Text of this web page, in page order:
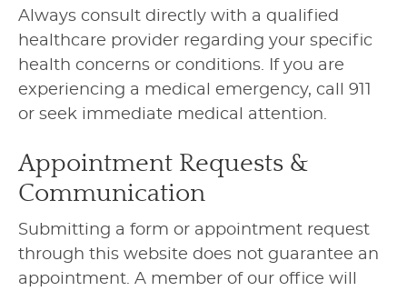
Always consult directly with a qualified
healthcare provider regarding your specific
health concerns or conditions. If you are
experiencing a medical emergency, call 911
or seek immediate medical attention.
Appointment Requests &
Communication
Submitting a form or appointment request
through this website does not guarantee an
appointment. A member of our office will